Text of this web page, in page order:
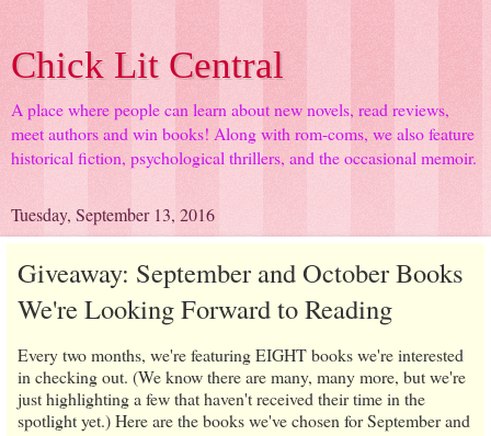
Chick Lit Central
A place where people can learn about new novels, read reviews,
meet authors and win books! Along with rom-coms, we also feature
historical fiction, psychological thrillers, and the occasional memoir.
Tuesday, September 13, 2016
Giveaway: September and October Books
We're Looking Forward to Reading
Every two months, we're featuring EIGHT books we're interested
in checking out. (We know there are many, many more, but we're
just highlighting a few that haven't received their time in the
spotlight yet.) Here are the books we've chosen for September and